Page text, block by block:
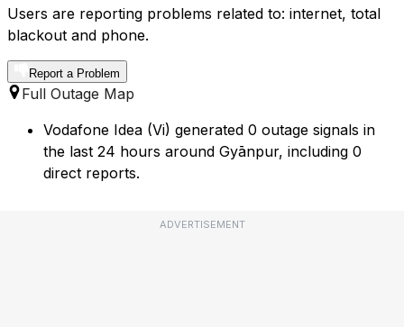
Users are reporting problems related to: internet, total
blackout and phone.
Report a Problem
Full Outage Map
Vodafone Idea (Vi) generated 0 outage signals in
the last 24 hours around Gyānpur, including 0
direct reports.
ADVERTISEMENT